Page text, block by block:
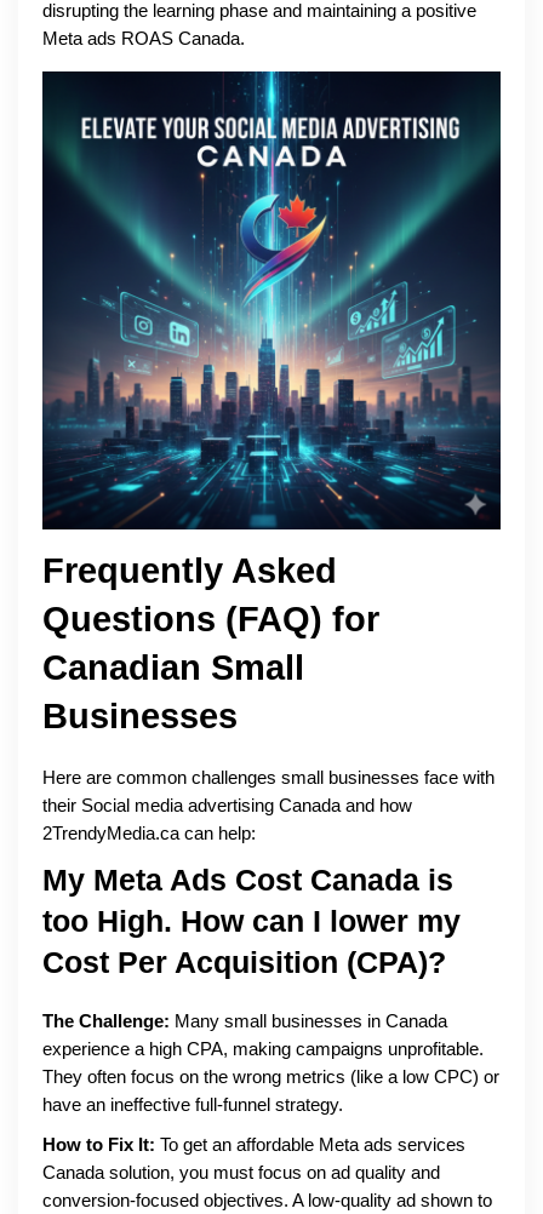
disrupting the learning phase and maintaining a positive
Meta ads ROAS Canada.
Frequently Asked
Questions (FAQ) for
Canadian Small
Businesses
Here are common challenges small businesses face with
their Social media advertising Canada and how
2TrendyMedia.ca can help:
My Meta Ads Cost Canada is
too High. How can I lower my
Cost Per Acquisition (CPA)?
The Challenge: Many small businesses in Canada
experience a high CPA, making campaigns unprofitable.
They often focus on the wrong metrics (like a low CPC) or
have an ineffective full-funnel strategy.
How to Fix It: To get an affordable Meta ads services
Canada solution, you must focus on ad quality and
conversion-focused objectives. A low-quality ad shown to